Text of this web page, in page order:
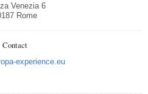
Venezia 6
Rome
Contact
experience.eu